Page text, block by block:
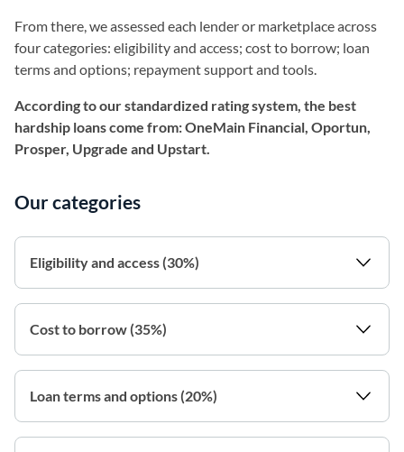
From there, we assessed each lender or marketplace across
four categories: eligibility and access; cost to borrow; loan
terms and options; repayment support and tools.
According to our standardized rating system, the best
hardship loans come from: OneMain Financial, Oportun,
Prosper, Upgrade and Upstart.
Our categories
Eligibility and access (30%)
Cost to borrow (35%)
Loan terms and options (20%)